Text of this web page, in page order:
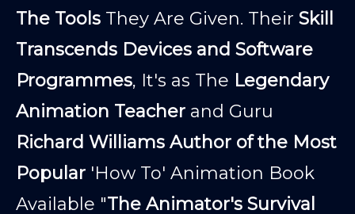
The Tools They Are Given. Their Skill
Transcends Devices and Software
Programmes, It's as The Legendary
Animation Teacher and Guru
Richard Williams Author of the Most
Popular 'How To' Animation Book
Available "The Animator's Survival